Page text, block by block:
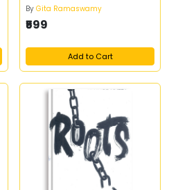
By Gita Ramaswamy
₹599
Add to Cart